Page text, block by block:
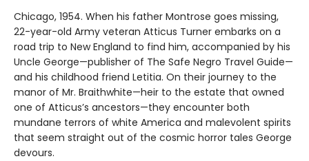
Chicago, 1954. When his father Montrose goes missing,
22-year-old Army veteran Atticus Turner embarks on a
road trip to New England to find him, accompanied by his
Uncle George—publisher of The Safe Negro Travel Guide—
and his childhood friend Letitia. On their journey to the
manor of Mr. Braithwhite—heir to the estate that owned
one of Atticus’s ancestors—they encounter both
mundane terrors of white America and malevolent spirits
that seem straight out of the cosmic horror tales George
devours.